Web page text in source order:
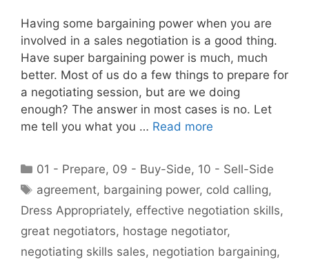
Having some bargaining power when you are
involved in a sales negotiation is a good thing.
Have super bargaining power is much, much
better. Most of us do a few things to prepare for
a negotiating session, but are we doing
enough? The answer in most cases is no. Let
me tell you what you … Read more
Categories
01 - Prepare, 09 - Buy-Side, 10 - Sell-Side
Tags
agreement, bargaining power, cold calling,
Dress Appropriately, effective negotiation skills,
great negotiators, hostage negotiator,
negotiating skills sales, negotiation bargaining,